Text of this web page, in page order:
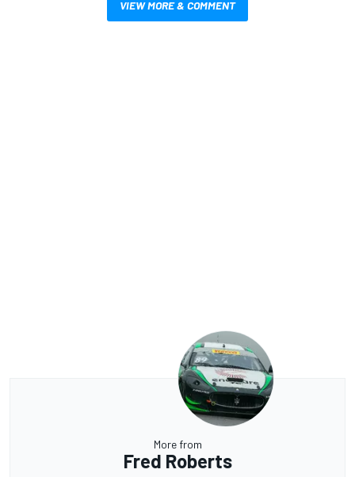
VIEW MORE & COMMENT
More from
Fred Roberts